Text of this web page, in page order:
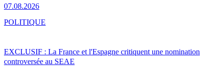
07.08.2026
EXCLUSIF : La France et l'Espagne critiquent une nomination
controversée au SEAE
POLITIQUE